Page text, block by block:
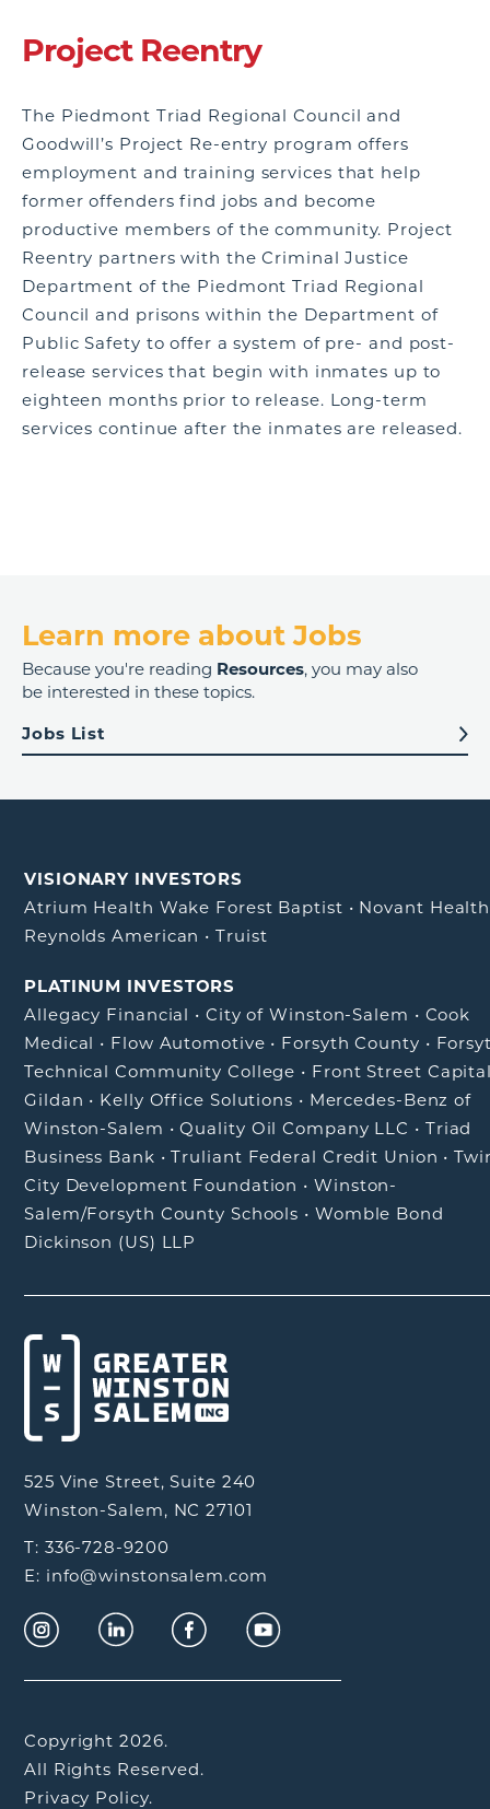
Project Reentry
The Piedmont Triad Regional Council and
Goodwill’s Project Re-entry program offers
employment and training services that help
former offenders find jobs and become
productive members of the community. Project
Reentry partners with the Criminal Justice
Department of the Piedmont Triad Regional
Council and prisons within the Department of
Public Safety to offer a system of pre- and post-
release services that begin with inmates up to
eighteen months prior to release. Long-term
services continue after the inmates are released.
Learn more about Jobs
Because you're reading Resources, you may also
be interested in these topics.
Jobs List
VISIONARY INVESTORS
Atrium Health Wake Forest Baptist • Novant Health
Reynolds American •Truist
PLATINUM INVESTORS
Allegacy Financial • City of Winston-Salem • Cook
Medical • Flow Automotive • Forsyth County •
Technical Community College • Front Street
Gildan • Kelly Office Solutions • Mercedes-Benz of
Winston-Salem •Quality Oil Company LLC • Triad
Business Bank •Truliant Federal Credit Union •
City Development Foundation •Winston-
Salem/Forsyth County Schools • Womble Bond
Dickinson (US) LLP
525 Vine Street, Suite 240
Winston-Salem, NC 27101
T: 336-728-9200
E: info@winstonsalem.com
Copyright 2026.
All Rights Reserved.
Privacy Policy.